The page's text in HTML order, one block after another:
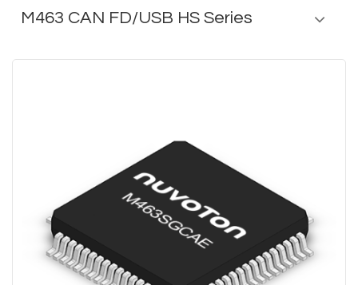
M463 CAN FD/USB HS Series